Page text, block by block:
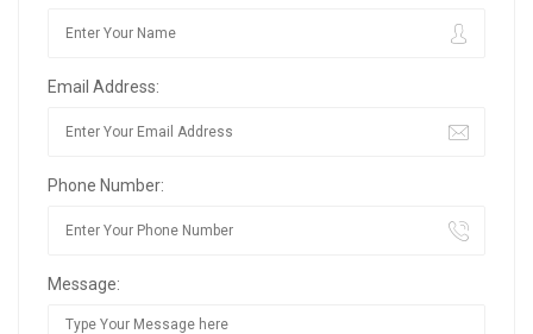
Email Address:
Phone Number:
Message: